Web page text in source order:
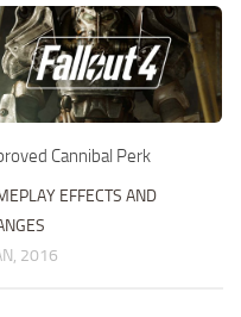
Cannibal Perk
EFFECTS AND
2016